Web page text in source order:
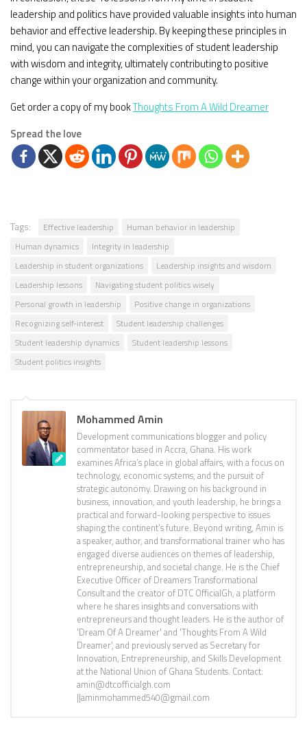
leadership and politics have provided valuable insights into human
behavior and effective leadership. By keeping these principles in
mind, you can navigate the complexities of student leadership
with wisdom and integrity, ultimately contributing to positive
change within your organization and community.
Get order a copy of my bookThoughts From A Wild Dreamer
Spread the love
Tags: Effective leadership
Human behavior in leadership
Human dynamics
Integrity in leadership
Leadership in student organizations
Leadership insights and wisdom
Leadership lessons
Navigating student politics wisely
Personal growth in leadership
Positive change in organizations
Recognizing self-interest
Student leadership challenges
Student leadership dynamics
Student leadership lessons
Student politics insights
Mohammed Amin
Development communications blogger and policy
commentator based in Accra, Ghana. His work
examines Africa’s place in global affairs, with a focus on
technology, economic systems, and the pursuit of
strategic autonomy. Drawing on his background in
business, innovation, and youth leadership, he brings a
practical and forward-looking perspective to issues
shaping the continent’s future. Beyond writing, Amin is
a speaker, author, and transformational trainer who has
engaged diverse audiences on themes of leadership,
entrepreneurship, and societal change. He is the Chief
Executive Officer of Dreamers Transformational
Consult and the creator of DTC OfficialGh, a platform
where he shares insights and conversations with
entrepreneurs and thought leaders. He is the author of
'Dream Of A Dreamer' and 'Thoughts From A Wild
Dreamer', and previously served as Secretary for
Innovation, Entrepreneurship, and Skills Development
at the National Union of Ghana Students. Contact:
amin@dtcofficialgh.com
||aminmohammed540@gmail.com